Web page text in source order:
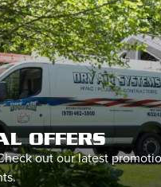
OFFERS
out our latest